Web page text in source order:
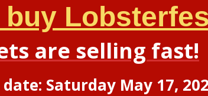
buy
are selling fast!
Saturday May 17,